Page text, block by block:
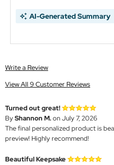
AI-Generated Summary
Write a Review
View All 9 Customer Reviews
Turned out great!
ByShannon M.on July 7, 2026
The final personalized product is
preview! Highly recommend!
Beautiful Keepsake